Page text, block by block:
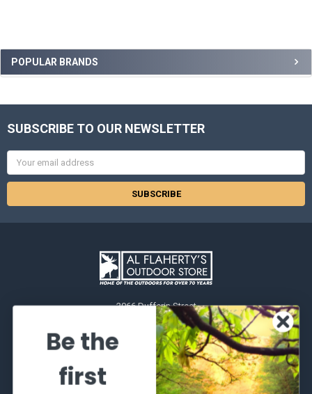
POPULAR BRANDS
SUBSCRIBE TO OUR NEWSLETTER
2066 Dufferin Street
Toronto, Ontario
M6E-3R6
Call us at 416-651-6436
Be the
first